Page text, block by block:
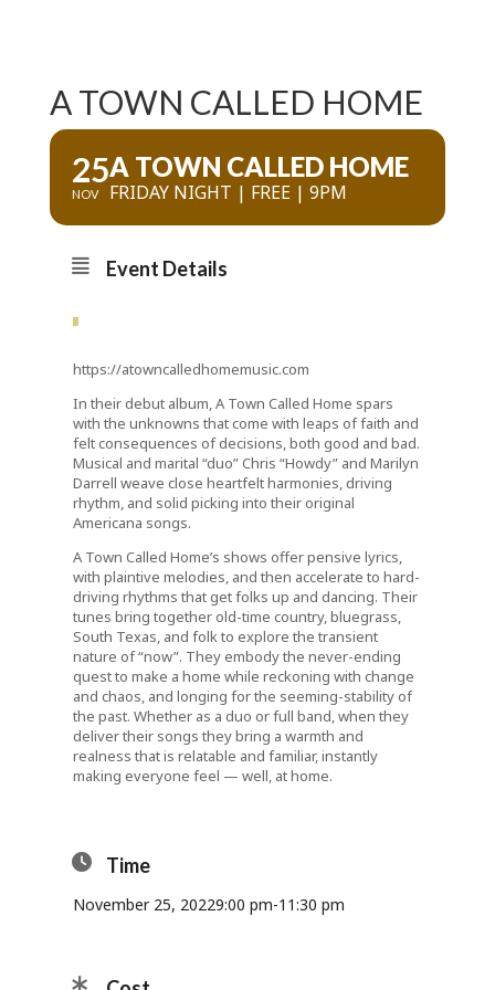
A TOWN CALLED HOME
25
NOV
A TOWN CALLED HOME
FRIDAY NIGHT | FREE | 9PM
Event Details
https://atowncalledhomemusic.com
In their debut album, A Town Called Home spars
with the unknowns that come with leaps of faith and
felt consequences of decisions, both good and bad.
Musical and marital “duo” Chris “Howdy” and Marilyn
Darrell weave close heartfelt harmonies, driving
rhythm, and solid picking into their original
Americana songs.
A Town Called Home’s shows offer pensive lyrics,
with plaintive melodies, and then accelerate to hard-
driving rhythms that get folks up and dancing. Their
tunes bring together old-time country, bluegrass,
South Texas, and folk to explore the transient
nature of “now”. They embody the never-ending
quest to make a home while reckoning with change
and chaos, and longing for the seeming-stability of
the past. Whether as a duo or full band, when they
deliver their songs they bring a warmth and
realness that is relatable and familiar, instantly
making everyone feel — well, at home.
Time
November 25, 20229:00 pm-11:30 pm